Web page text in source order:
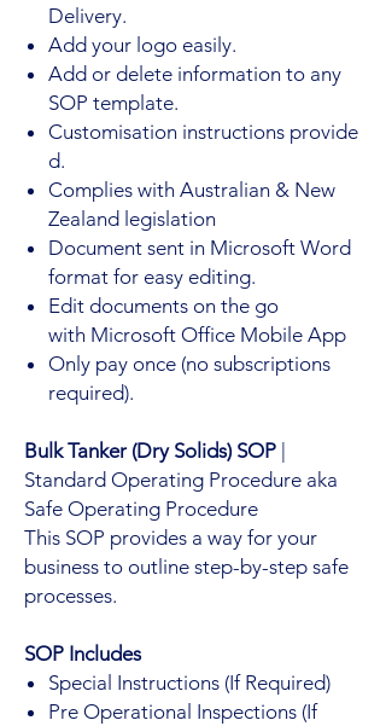
Delivery.
Add your logo easily.
Add or delete information to any
SOP template.
Customisation instructions provide
d.
Complies with Australian & New
Zealand legislation
Document sent in Microsoft Word
format for easy editing.
Edit documents on the go
with Microsoft Office Mobile App
Only pay once (no subscriptions
required).
Bulk Tanker (Dry Solids) SOP |
Standard Operating Procedure aka
Safe Operating Procedure
This SOP provides a way for your
business to outline step-by-step safe
processes.
SOP Includes
Special Instructions (If Required)
Pre Operational Inspections (If